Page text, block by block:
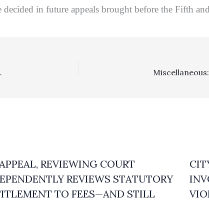
in future appeals brought before the Fifth and
Relating To Arbitration Award
REVIEWING COURT
REVIEWS STATUTORY
TO FEES—AND STILL